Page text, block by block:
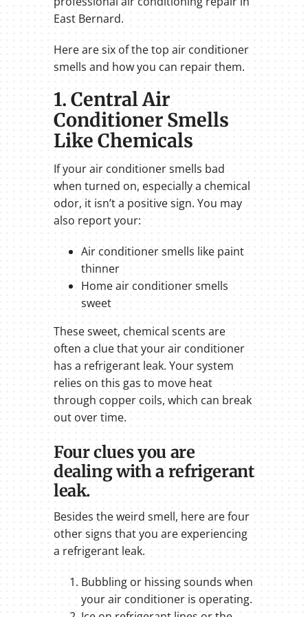
East Bernard.
Here are six of the top air conditioner
smells and how you can repair them.
1. Central Air
Conditioner Smells
Like Chemicals
If your air conditioner smells bad
when turned on, especially a chemical
odor, it isn’t a positive sign. You may
also report your:
Air conditioner smells like paint
thinner
Home air conditioner smells
sweet
These sweet, chemical scents are
often a clue that your air conditioner
has a refrigerant leak. Your system
relies on this gas to move heat
through copper coils, which can break
out over time.
Four clues you are
dealing with a refrigerant
leak.
Besides the weird smell, here are four
other signs that you are experiencing
a refrigerant leak.
Bubbling or hissing sounds when
your air conditioner is operating.